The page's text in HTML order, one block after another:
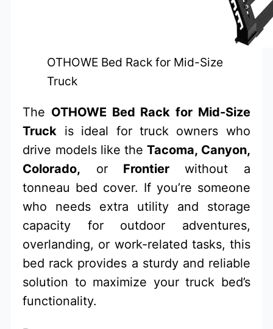
OTHOWE Bed Rack for Mid-Size
Truck
The OTHOWE Bed Rack for Mid-Size
Truck is ideal for truck owners who
drive models like theTacoma, Canyon,
Colorado, or Frontier without a
tonneau bed cover. If you’re someone
who needs extra utility and storage
capacity for outdoor adventures,
overlanding, or work-related tasks, this
bed rack provides a sturdy and reliable
solution to maximize your truck bed’s
functionality.